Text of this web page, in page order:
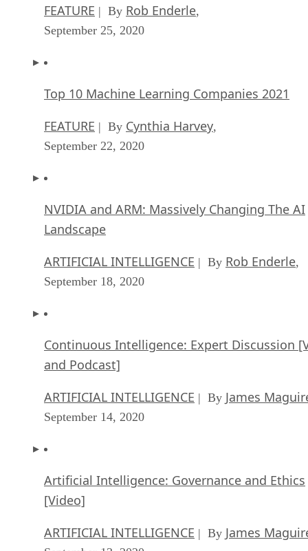
FEATURE | By Rob Enderle,
September 25, 2020
Top 10 Machine Learning Companies 2021
FEATURE | By Cynthia Harvey,
September 22, 2020
NVIDIA and ARM: Massively Changing The AI
Landscape
ARTIFICIAL INTELLIGENCE | By Rob Enderle,
September 18, 2020
Continuous Intelligence: Expert Discussion
and Podcast]
ARTIFICIAL INTELLIGENCE | By James
September 14, 2020
Artificial Intelligence: Governance and Ethics
[Video]
ARTIFICIAL INTELLIGENCE | By James